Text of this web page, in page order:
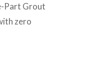
Part Grout
zero